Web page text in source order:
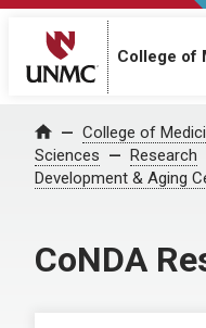
College of
Home College of
Sciences
Research
Development & Aging
CoNDA